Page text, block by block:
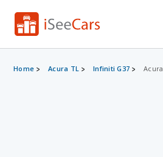
Home Acura TL Infiniti G37